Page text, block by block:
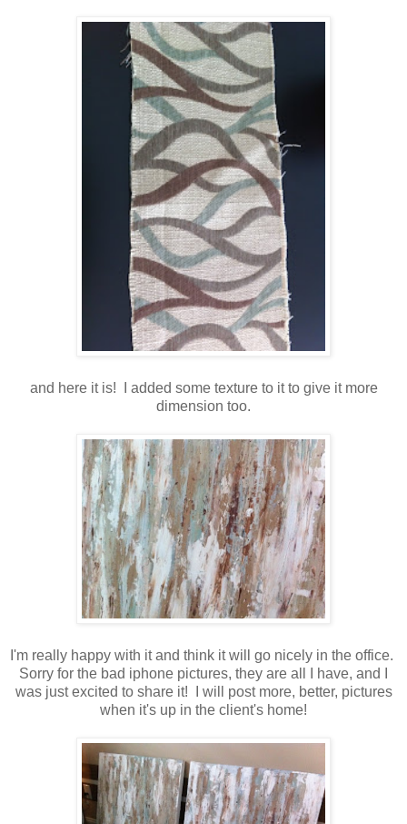
and here it is! I added some texture to it to give it more
dimension too.
I'm really happy with it and think it will go nicely in the office.
Sorry for the bad iphone pictures, they are all I have, and I
was just excited to share it! I will post more, better, pictures
when it's up in the client's home!